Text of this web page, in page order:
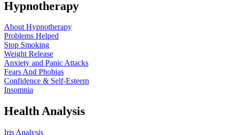
Hypnotherapy
About Hypnotherapy
Problems Helped
Stop Smoking
Weight Release
Anxiety and Panic Attacks
Fears And Phobias
Confidence & Self-Esteem
Insomnia
Health Analysis
Iris Analysis